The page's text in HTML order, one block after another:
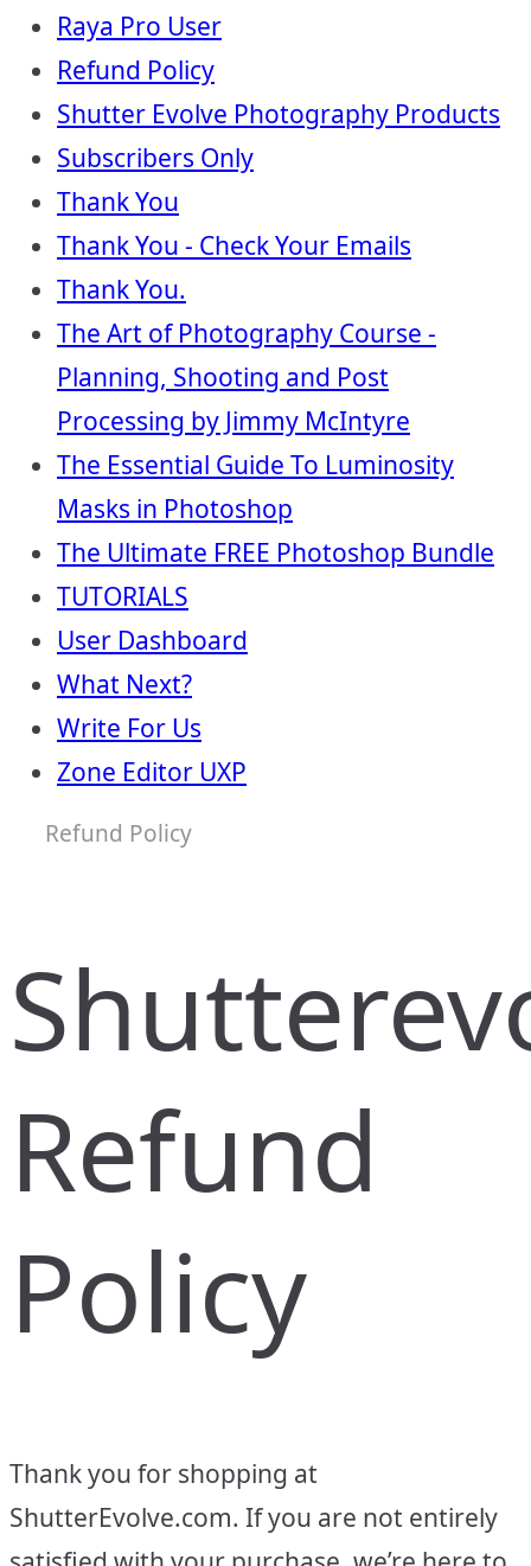
Raya Pro User
Refund Policy
Shutter Evolve Photography Products
Subscribers Only
Thank You
Thank You - Check Your Emails
Thank You.
The Art of Photography Course -
Planning, Shooting and Post
Processing by Jimmy McIntyre
The Essential Guide To Luminosity
Masks in Photoshop
The Ultimate FREE Photoshop Bundle
TUTORIALS
User Dashboard
What Next?
Write For Us
Zone Editor UXP
Refund Policy
Refund
Policy
Thank you for shopping at
ShutterEvolve.com. If you are not entirely